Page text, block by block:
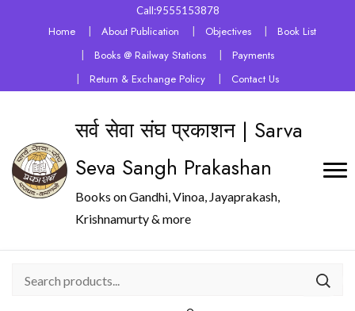
Call:9555153878
Home About Publication Objectives
Book List
Books @ Railway Stations
Payments
Return & Exchange Policy
Contact Us
सर्व सेवा संघ प्रकाशन | Sarva
Seva Sangh Prakashan
Books on Gandhi, Vinoa, Jayaprakash,
Krishnamurty & more